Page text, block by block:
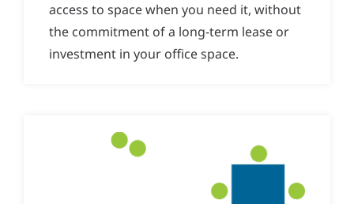
access to space when you need it, without
the commitment of a long-term lease or
investment in your office space.